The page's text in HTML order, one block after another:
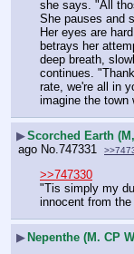
she says. "All
She pauses and
Her eyes are
betrays her
deep breath,
continues.
rate, we're all in
imagine the town
▶Scorched Earth
ago No. 747331
>>747330
"Tis simply my
innocent from
▶Nepenthe (M. CP